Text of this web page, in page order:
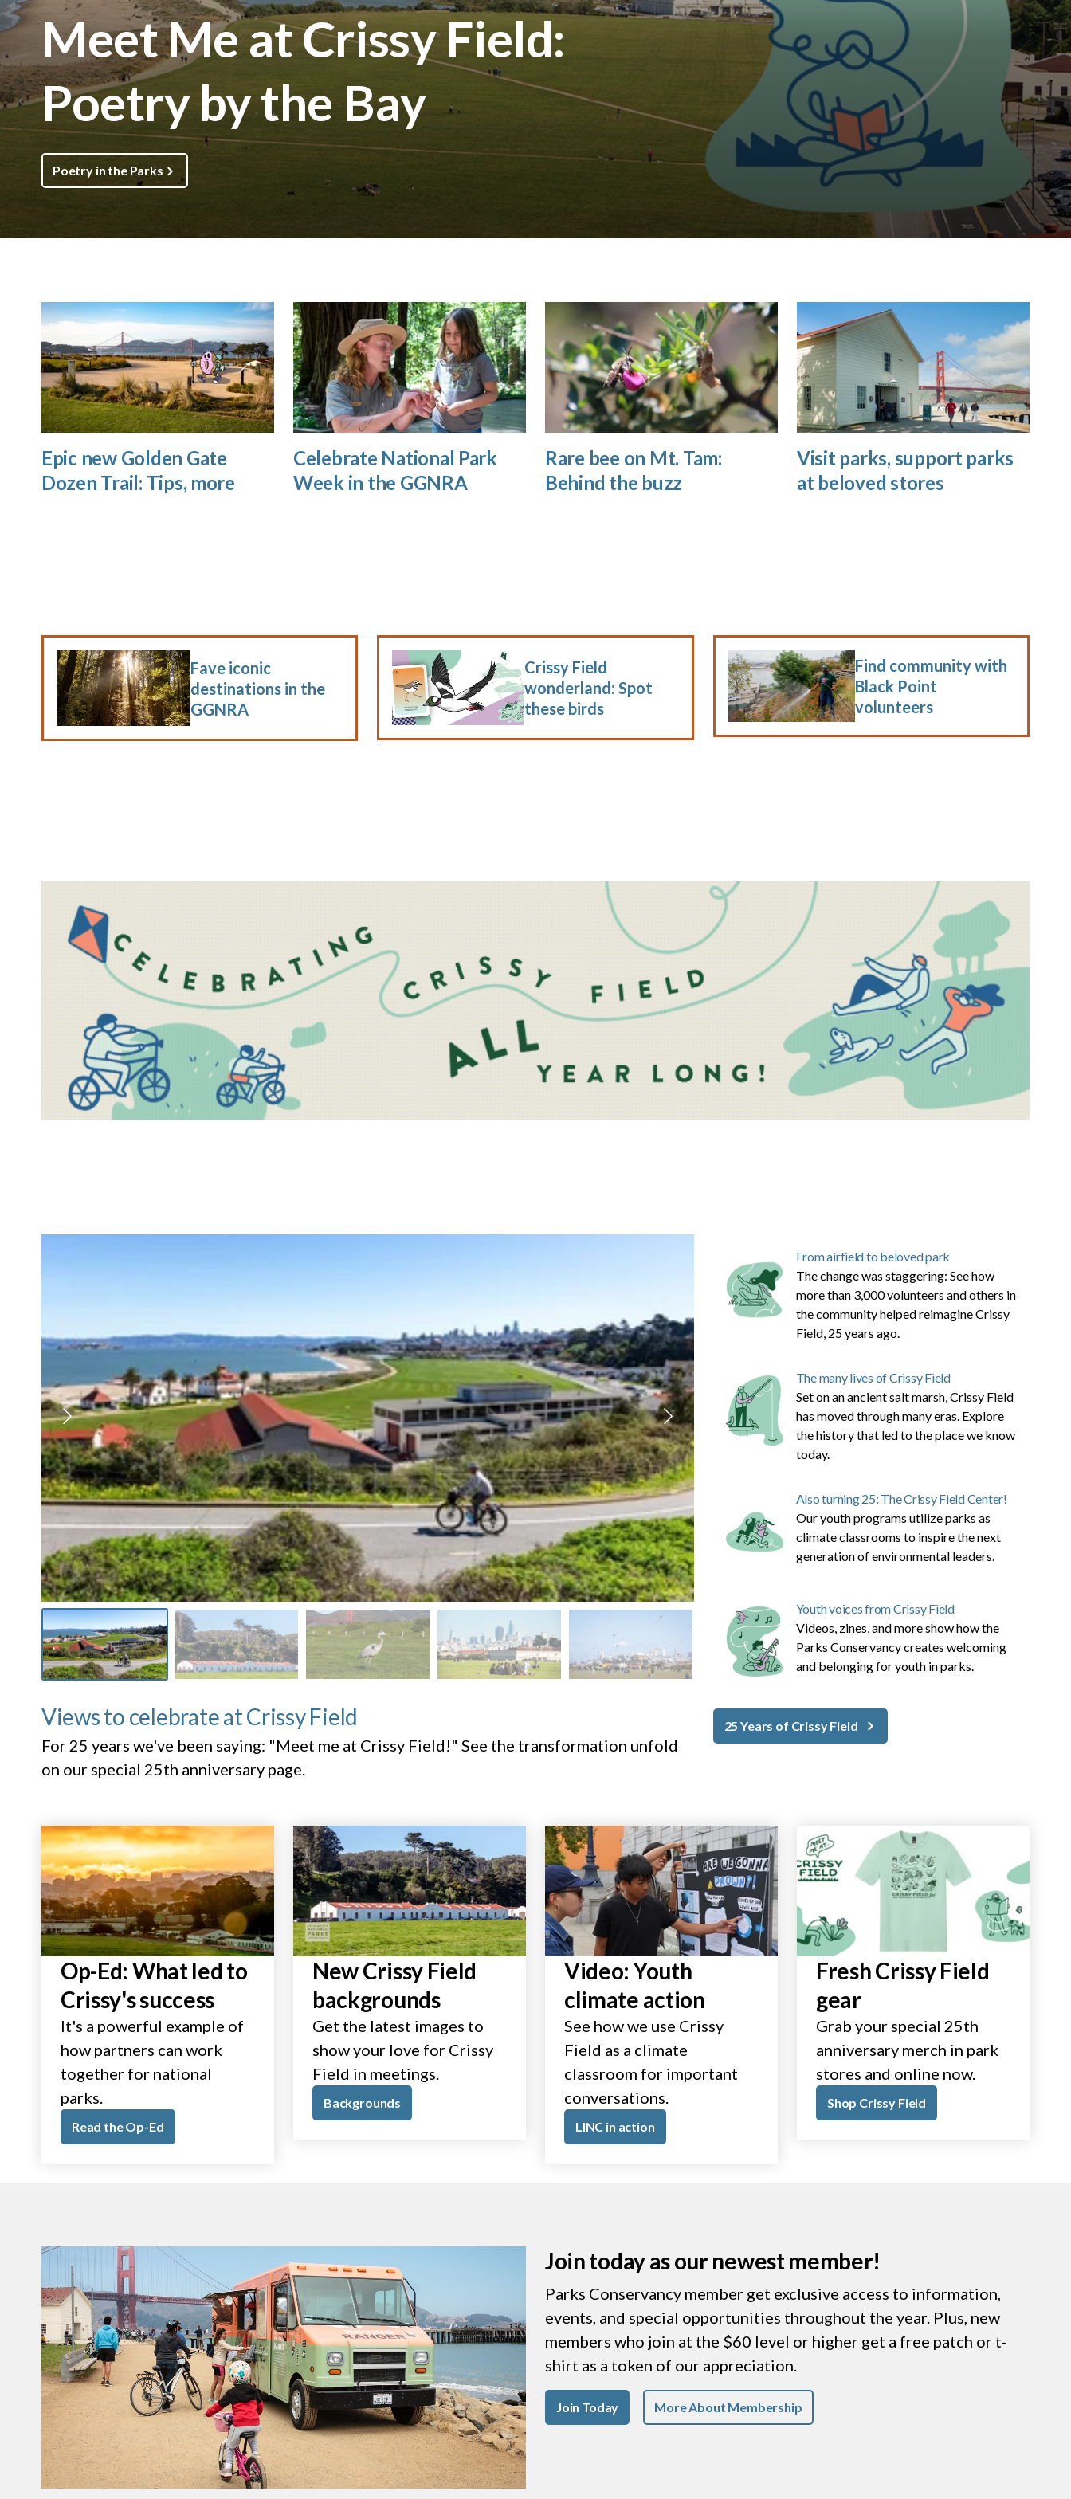
Meet Me at Crissy Field:
Poetry by the Bay
Poetry in the Parks
Epic new Golden Gate
Dozen Trail: Tips, more
Celebrate National Park
Week in the GGNRA
Rare bee on Mt. Tam:
Behind the buzz
Visit parks, support parks
at beloved stores
Fave iconic
destinations in the
GGNRA
Crissy Field
wonderland: Spot
these birds
Find community with
Black Point
volunteers
Views to celebrate at Crissy Field
For 25 years we've been saying: "Meet me at Crissy Field!" See the transformation unfold
on our special 25th anniversary page.
From airfield to beloved park
The change was staggering: See how
more than 3,000 volunteers and others in
the community helped reimagine Crissy
Field, 25 years ago.
The many lives of Crissy Field
Set on an ancient salt marsh, Crissy Field
has moved through many eras. Explore
the history that led to the place we know
today.
Also turning 25: The Crissy Field Center!
Our youth programs utilize parks as
climate classrooms to inspire the next
generation of environmental leaders.
Youth voices from Crissy Field
Videos, zines, and more show how the
Parks Conservancy creates welcoming
and belonging for youth in parks.
25 Years of Crissy Field
Op-Ed: What led to
Crissy's success
It's a powerful example of
how partners can work
together for national
parks.
Read the Op-Ed
New Crissy Field
backgrounds
Get the latest images to
show your love for Crissy
Field in meetings.
Backgrounds
Video: Youth
climate action
See how we use Crissy
Field as a climate
classroom for important
conversations.
LINC in action
Fresh Crissy Field
gear
Grab your special 25th
anniversary merch in park
stores and online now.
Shop Crissy Field
Join today as our newest member!
Parks Conservancy member get exclusive access to information,
events, and special opportunities throughout the year. Plus, new
members who join at the $60 level or higher get a free patch or t-
shirt as a token of our appreciation.
Join Today More About Membership